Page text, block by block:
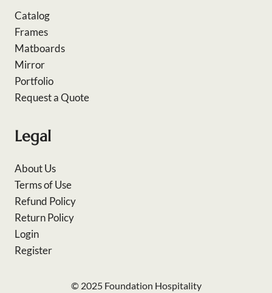
Catalog
Frames
Matboards
Mirror
Portfolio
Request a Quote
Legal
About Us
Terms of Use
Refund Policy
Return Policy
Login
Register
© 2025 Foundation Hospitality